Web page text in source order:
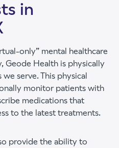
in
only” mental healthcare
Geode Health is physically
serve. This physical
monitor patients with
medications that
to the latest treatments.
provide the ability to